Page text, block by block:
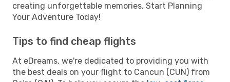
creating unforgettable memories. Start Planning
Your Adventure Today!
Tips to find cheap flights
At eDreams, we're dedicated to providing you with
the best deals on your flight to Cancun (CUN) from